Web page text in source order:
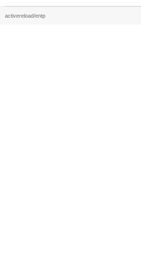
activereload/entp